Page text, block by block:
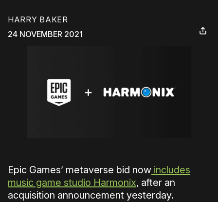
HARRY BAKER
24 NOVEMBER 2021
Epic Games’ metaverse bid now includes
music game studio Harmonix, after an
acquisition announcement yesterday.